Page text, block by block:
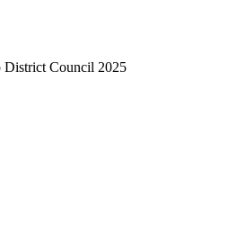
Council 2025